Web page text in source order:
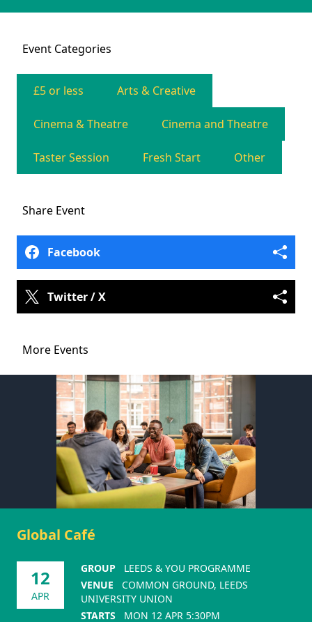
Event Categories
£5 or less Arts & Creative
Cinema & Theatre Cinema and Theatre
Taster Session Fresh Start Other
Share Event
Facebook
Twitter / X
More Events
Global Café
12
APR
GROUP
LEEDS & YOU PROGRAMME
VENUE
COMMON GROUND, LEEDS
UNIVERSITY UNION
STARTS
MON 12 APR 5:30PM